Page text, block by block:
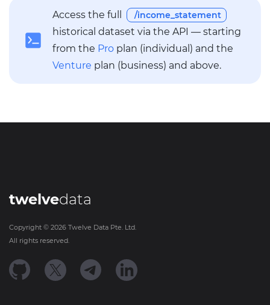
Access the full /income_statement
historical dataset via the API — starting
from the Pro plan (individual) and the
Venture plan (business) and above.
twelvedata
Copyright © 2026 Twelve Data Pte. Ltd.
All rights reserved.